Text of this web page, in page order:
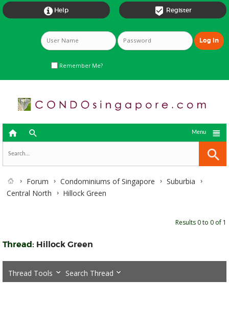
 Register
 Help
Remember Me?
  
Menu
Forum Condominiums of Singapore
Suburbia
Central North
Hillock Green
Results 0 to 0 of 1
Thread: Hillock Green
Thread Tools Search Thread